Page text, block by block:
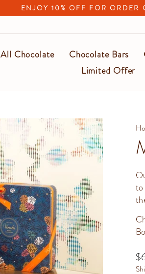
ENJOY 10% OFF FOR ORDER
All Chocolate Chocolate Bars
Limited Offer
to